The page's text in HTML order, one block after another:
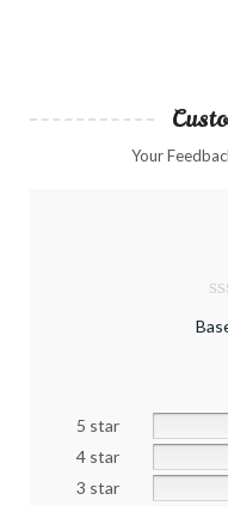
Your
5 star
4 star
3 star